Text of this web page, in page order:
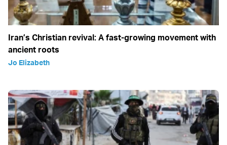
Iran’s Christian revival: A fast-growing movement with
ancient roots
Jo Elizabeth